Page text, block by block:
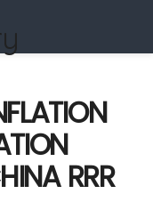
RRR